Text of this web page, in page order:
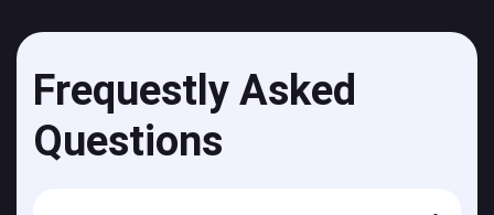
Frequestly Asked
Questions